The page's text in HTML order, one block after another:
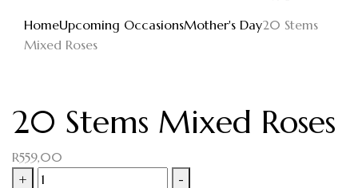
HomeUpcoming OccasionsMother's Day20 Stems
Mixed Roses
20 Stems Mixed Roses
R559,00
+
-